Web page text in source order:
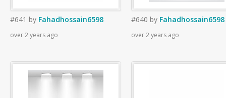
#641 by Fahadhossain6598
over 2 years ago
#640 by Fahadhossain6598
over 2 years ago